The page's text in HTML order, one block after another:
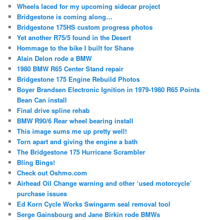
Wheels laced for my upcoming sidecar project
Bridgestone is coming along…
Bridgestone 175HS custom progress photos
Yet another R75/5 found in the Desert
Hommage to the bike I built for Shane
Alain Delon rode a BMW
1980 BMW R65 Center Stand repair
Bridgestone 175 Engine Rebuild Photos
Boyer Brandsen Electronic Ignition in 1979-1980 R65 Points
Bean Can install
Final drive spline rehab
BMW R90/6 Rear wheel bearing install
This image sums me up pretty well!
Torn apart and giving the engine a bath
The Bridgestone 175 Hurricane Scrambler
Bling Bings!
Check out Oshmo.com
Airhead Oil Change warning and other ‘used motorcycle’
purchase issues
Ed Korn Cycle Works Swingarm seal removal tool
Serge Gainsbourg and Jane Birkin rode BMWs